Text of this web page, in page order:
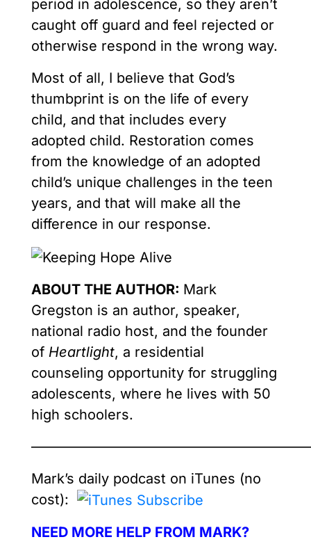
period in adolescence, so they aren’t
caught off guard and feel rejected or
otherwise respond in the wrong way.
Most of all, I believe that God’s
thumbprint is on the life of every
child, and that includes every
adopted child. Restoration comes
from the knowledge of an adopted
child’s unique challenges in the teen
years, and that will make all the
difference in our response.
ABOUT THE AUTHOR: Mark
Gregston is an author, speaker,
national radio host, and the founder
of Heartlight, a residential
counseling opportunity for struggling
adolescents, where he lives with 50
high schoolers.
Mark’s daily podcast on iTunes (no
cost):
NEED MORE HELP FROM MARK?